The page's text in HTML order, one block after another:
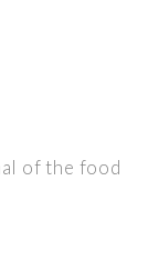
of the food